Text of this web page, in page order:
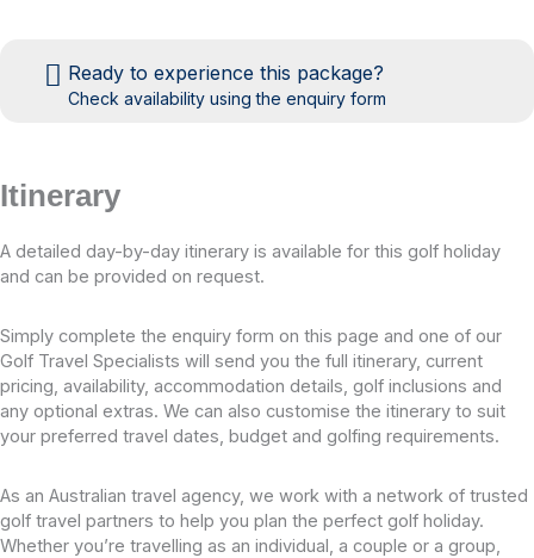
Ready to experience this package?
Check availability using the enquiry form
Itinerary
A detailed day-by-day itinerary is available for this golf holiday
and can be provided on request.
Simply complete the enquiry form on this page and one of our
Golf Travel Specialists will send you the full itinerary, current
pricing, availability, accommodation details, golf inclusions and
any optional extras. We can also customise the itinerary to suit
your preferred travel dates, budget and golfing requirements.
As an Australian travel agency, we work with a network of trusted
golf travel partners to help you plan the perfect golf holiday.
Whether you’re travelling as an individual, a couple or a group,